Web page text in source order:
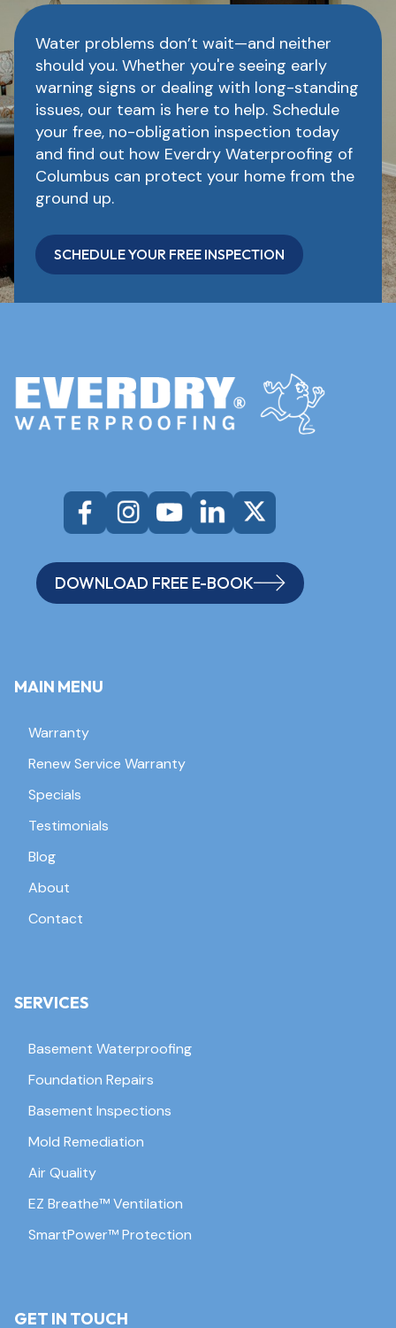
Water problems don’t wait—and neither
should you. Whether you're seeing early
warning signs or dealing with long-standing
issues, our team is here to help. Schedule
your free, no-obligation inspection today
and find out how Everdry Waterproofing of
Columbus can protect your home from the
ground up.
SCHEDULE YOUR FREE INSPECTION
DOWNLOAD FREE E-BOOK
MAIN MENU
Warranty
Renew Service Warranty
Specials
Testimonials
Blog
About
Contact
SERVICES
Basement Waterproofing
Foundation Repairs
Basement Inspections
Mold Remediation
Air Quality
EZ Breathe™ Ventilation
SmartPower™ Protection
GET IN TOUCH